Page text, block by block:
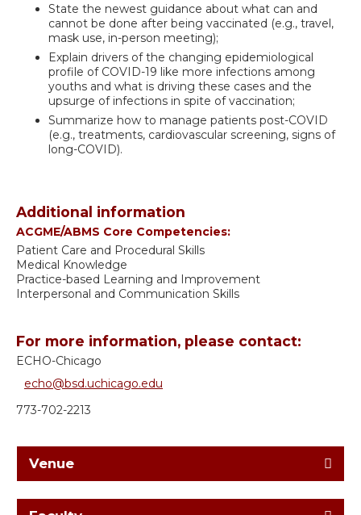
State the newest guidance about what can and
cannot be done after being vaccinated (e.g., travel,
mask use, in-person meeting);
Explain drivers of the changing epidemiological
profile of COVID-19 like more infections among
youths and what is driving these cases and the
upsurge of infections in spite of vaccination;
Summarize how to manage patients post-COVID
(e.g., treatments, cardiovascular screening, signs of
long-COVID).
Additional information
ACGME/ABMS Core Competencies:
Patient Care and Procedural Skills
Medical Knowledge
Practice-based Learning and Improvement
Interpersonal and Communication Skills
For more information, please contact:
ECHO-Chicago
echo@bsd.uchicago.edu
773-702-2213
Venue